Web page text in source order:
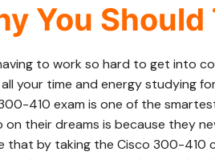
You Should
to work so hard to get into
your time and energy studying
410 exam is one of the
on their dreams is because they
that by taking the Cisco 300-410